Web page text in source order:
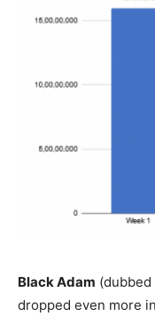
Black Adam
dropped even more